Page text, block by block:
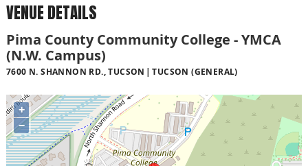
VENUE DETAILS
Pima County Community College - YMCA
(N.W. Campus)
7600 N. SHANNON RD., TUCSON TUCSON (GENERAL)
+
−